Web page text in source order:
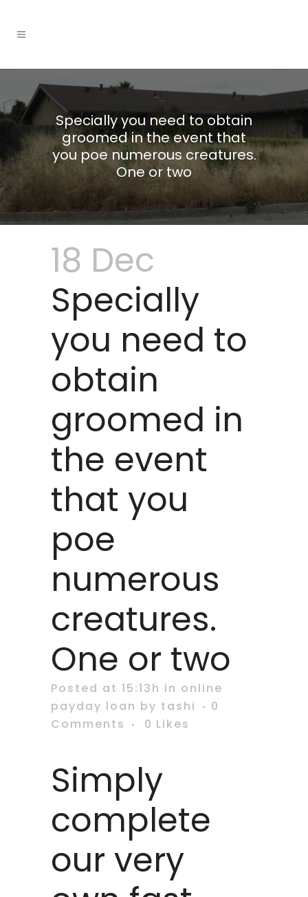
Specially you need to obtain
groomed in the event that
you poe numerous creatures.
One or two
18 Dec
Specially
you need to
obtain
groomed in
the event
that you
poe
numerous
creatures.
One or two
Posted at 15:13h in online
payday loan by tashi
0
Comments
0 Likes
Simply
complete
our very